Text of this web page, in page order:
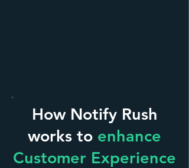
How Notify Rush
works to enhance
Customer Experience